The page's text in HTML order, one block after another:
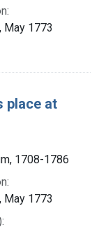
May 1773
place at
1708-1786
May 1773